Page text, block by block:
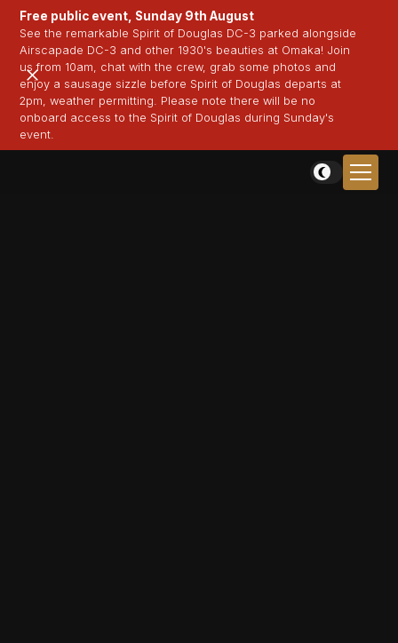
Free public event, Sunday 9th August
See the remarkable Spirit of Douglas DC-3 parked alongside
Airscapade DC-3 and other 1930's beauties at Omaka! Join
us from 10am, chat with the crew, grab some photos and
enjoy a sausage sizzle before Spirit of Douglas departs at
2pm, weather permitting. Please note there will be no
onboard access to the Spirit of Douglas during Sunday's
event.